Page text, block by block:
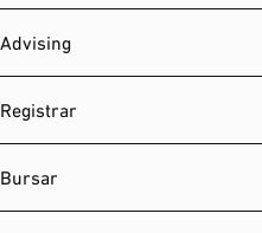
Advising
Registrar
Bursar